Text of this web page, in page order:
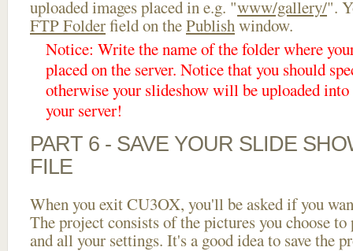
uploaded images placed in e.g. "www/gallery/".
FTP Folderfield on thePublishwindow.
Notice: Write the name of the folder where
placed on the server. Notice that you should
otherwise your slideshow will be uploaded
your server!
PART 6 - SAVE YOUR SLIDE
FILE
When you exit CU3OX, you'll be asked if you
The project consists of the pictures you choose
and all your settings. It's a good idea to save the